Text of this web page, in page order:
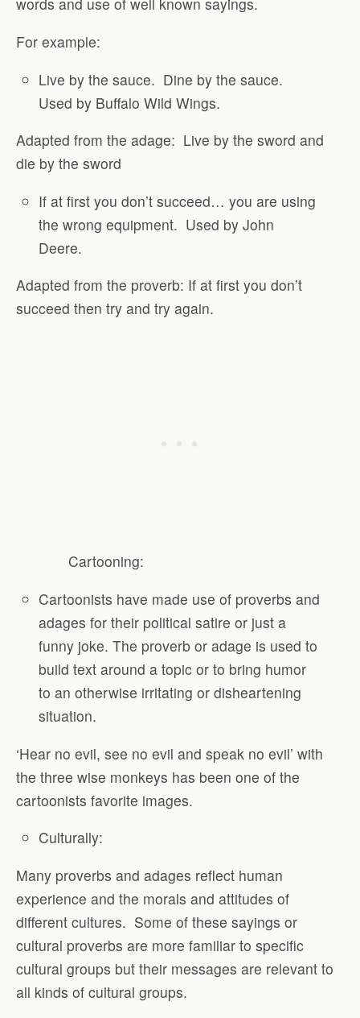
For example:
Live by the sauce. Dine by the sauce.
Used by Buffalo Wild Wings.
Adapted from the adage: Live by the sword and
die by the sword
If at first you don’t succeed… you are using
the wrong equipment. Used by John
Deere.
Adapted from the proverb: If at first you don’t
succeed then try and try again.
Cartooning:
Cartoonists have made use of proverbs and
adages for their political satire or just a
funny joke. The proverb or adage is used to
build text around a topic or to bring humor
to an otherwise irritating or disheartening
situation.
‘Hear no evil, see no evil and speak no evil’ with
the three wise monkeys has been one of the
cartoonists favorite images.
Culturally:
Many proverbs and adages reflect human
experience and the morals and attitudes of
different cultures. Some of these sayings or
cultural proverbs are more familiar to specific
cultural groups but their messages are relevant to
all kinds of cultural groups.